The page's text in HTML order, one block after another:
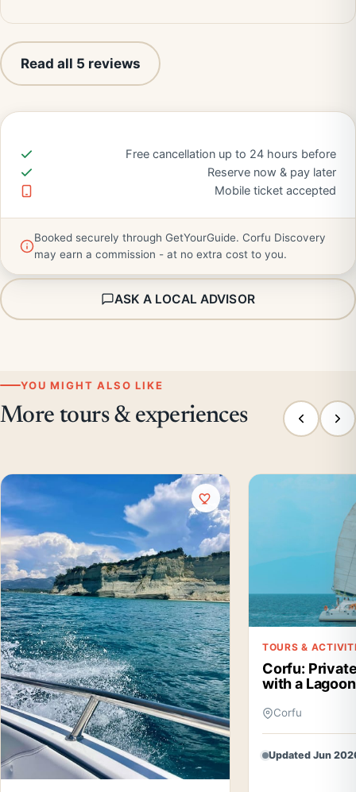
Read all 5 reviews
Free cancellation up to 24 hours before
Reserve now & pay later
Mobile ticket accepted
Booked securely through GetYourGuide. Corfu Discovery
may earn a commission - at no extra cost to you.
ASK A LOCAL ADVISOR
YOU MIGHT ALSO LIKE
More tours & experiences
TOURS &
Corfu:
with a
Corfu
Updated Jun